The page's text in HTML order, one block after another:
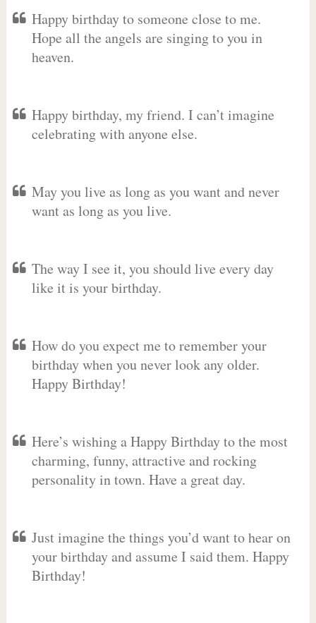
Happy birthday to someone close to me.
Hope all the angels are singing to you in
heaven.
Happy birthday, my friend. I can’t imagine
celebrating with anyone else.
May you live as long as you want and never
want as long as you live.
The way I see it, you should live every day
like it is your birthday.
How do you expect me to remember your
birthday when you never look any older.
Happy Birthday!
Here’s wishing a Happy Birthday to the most
charming, funny, attractive and rocking
personality in town. Have a great day.
Just imagine the things you’d want to hear on
your birthday and assume I said them. Happy
Birthday!